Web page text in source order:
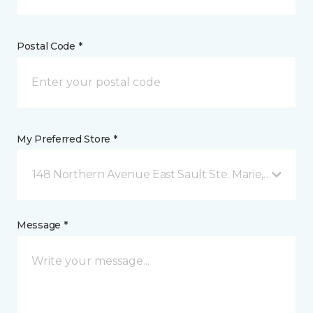
Postal Code *
My Preferred Store *
148 Northern Avenue East Sault Ste. Marie, ON
Message *